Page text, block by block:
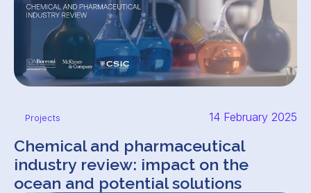
Projects 14 February 2025
Chemical and pharmaceutical
industry review: impact on the
ocean and potential solutions